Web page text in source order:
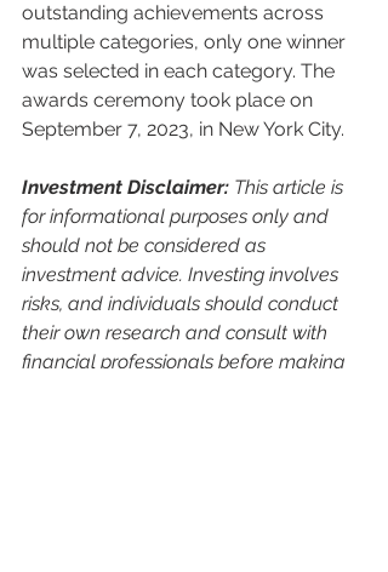
outstanding achievements across
multiple categories, only one winner
was selected in each category. The
awards ceremony took place on
September 7, 2023, in New York City.
Investment Disclaimer: This article is
for informational purposes only and
should not be considered as
investment advice. Investing involves
risks, and individuals should conduct
their own research and consult with
financial professionals before making